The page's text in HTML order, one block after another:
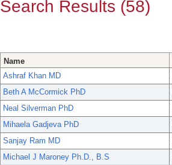
Search Results (58)
Name
Ashraf Khan MD
Beth A McCormick PhD
Neal Silverman PhD
Mihaela Gadjeva PhD
Sanjay Ram MD
Michael J Maroney Ph.D., B.S